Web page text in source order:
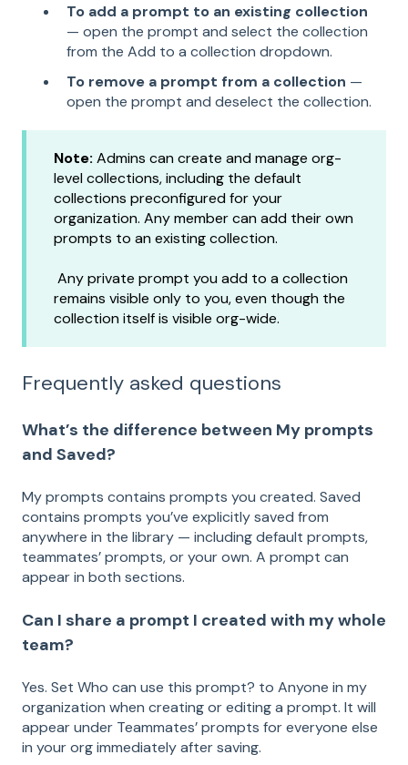
To add a prompt to an existing collection
— open the prompt and select the collection
from the Add to a collection dropdown.
To remove a prompt from a collection —
open the prompt and deselect the collection.
Note: Admins can create and manage org-
level collections, including the default
collections preconfigured for your
organization. Any member can add their own
prompts to an existing collection.
Any private prompt you add to a collection
remains visible only to you, even though the
collection itself is visible org-wide.
Frequently asked questions
What’s the difference between My prompts
and Saved?
My prompts contains prompts you created. Saved
contains prompts you’ve explicitly saved from
anywhere in the library — including default prompts,
teammates’ prompts, or your own. A prompt can
appear in both sections.
Can I share a prompt I created with my whole
team?
Yes. Set Who can use this prompt? to Anyone in my
organization when creating or editing a prompt. It will
appear under Teammates’ prompts for everyone else
in your org immediately after saving.